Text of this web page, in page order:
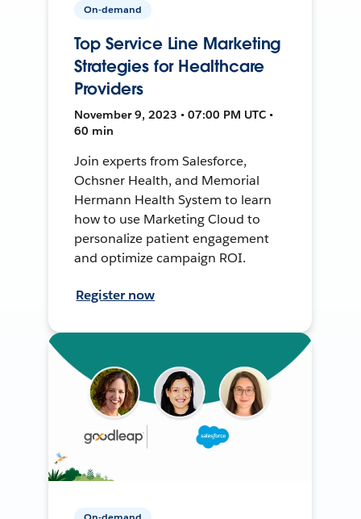
On-demand
Top Service Line Marketing
Strategies for Healthcare
Providers
November 9, 2023 • 07:00 PM UTC •
60 min
Join experts from Salesforce,
Ochsner Health, and Memorial
Hermann Health System to learn
how to use Marketing Cloud to
personalize patient engagement
and optimize campaign ROI.
Register now